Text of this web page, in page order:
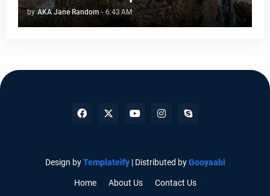
by AKA Jane Random - 6:43 AM
Design byTemplateify| Distributed byGooyaabi
Home About Us Contact Us